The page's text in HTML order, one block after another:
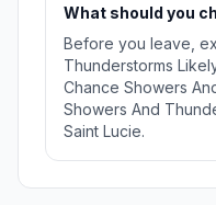
What should you
Before you leave,
Thunderstorms
Chance Showers
Showers And
Saint Lucie.